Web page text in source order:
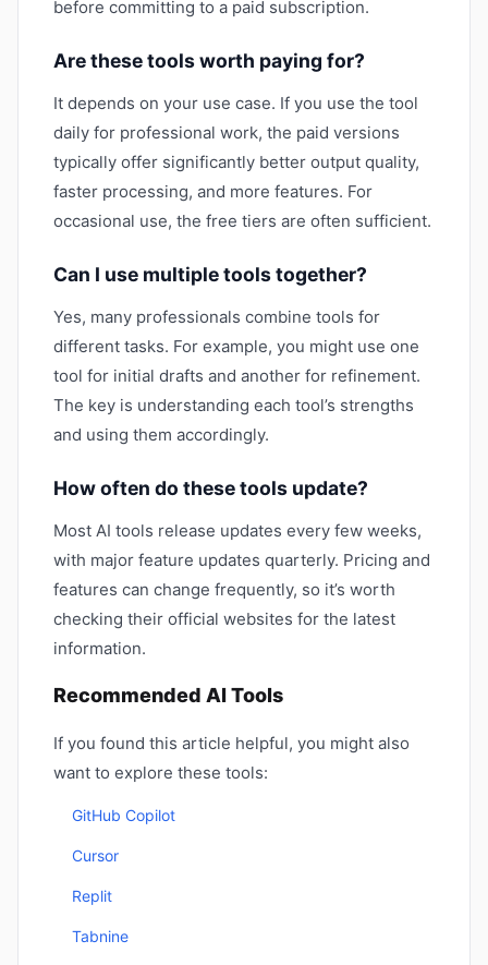
before committing to a paid subscription.
Are these tools worth paying for?
It depends on your use case. If you use the tool
daily for professional work, the paid versions
typically offer significantly better output quality,
faster processing, and more features. For
occasional use, the free tiers are often sufficient.
Can I use multiple tools together?
Yes, many professionals combine tools for
different tasks. For example, you might use one
tool for initial drafts and another for refinement.
The key is understanding each tool’s strengths
and using them accordingly.
How often do these tools update?
Most AI tools release updates every few weeks,
with major feature updates quarterly. Pricing and
features can change frequently, so it’s worth
checking their official websites for the latest
information.
Recommended AI Tools
If you found this article helpful, you might also
want to explore these tools:
GitHub Copilot
Cursor
Replit
Tabnine